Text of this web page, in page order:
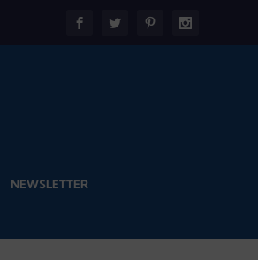
NEWSLETTER